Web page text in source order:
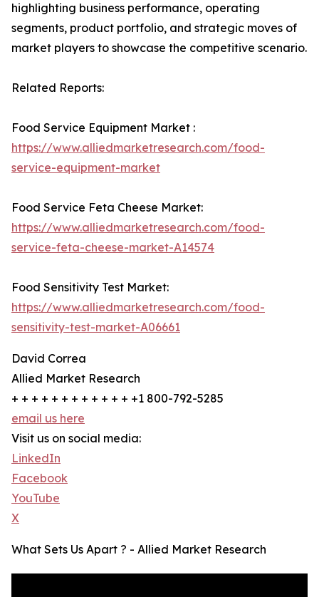
highlighting business performance, operating
segments, product portfolio, and strategic moves of
market players to showcase the competitive scenario.
Related Reports:
Food Service Equipment Market :
https://www.alliedmarketresearch.com/food-
service-equipment-market
Food Service Feta Cheese Market:
https://www.alliedmarketresearch.com/food-
service-feta-cheese-market-A14574
Food Sensitivity Test Market:
https://www.alliedmarketresearch.com/food-
sensitivity-test-market-A06661
David Correa
Allied Market Research
+ + + + + + + + + + + + +1 800-792-5285
email us here
Visit us on social media:
LinkedIn
Facebook
YouTube
X
What Sets Us Apart ? - Allied Market Research